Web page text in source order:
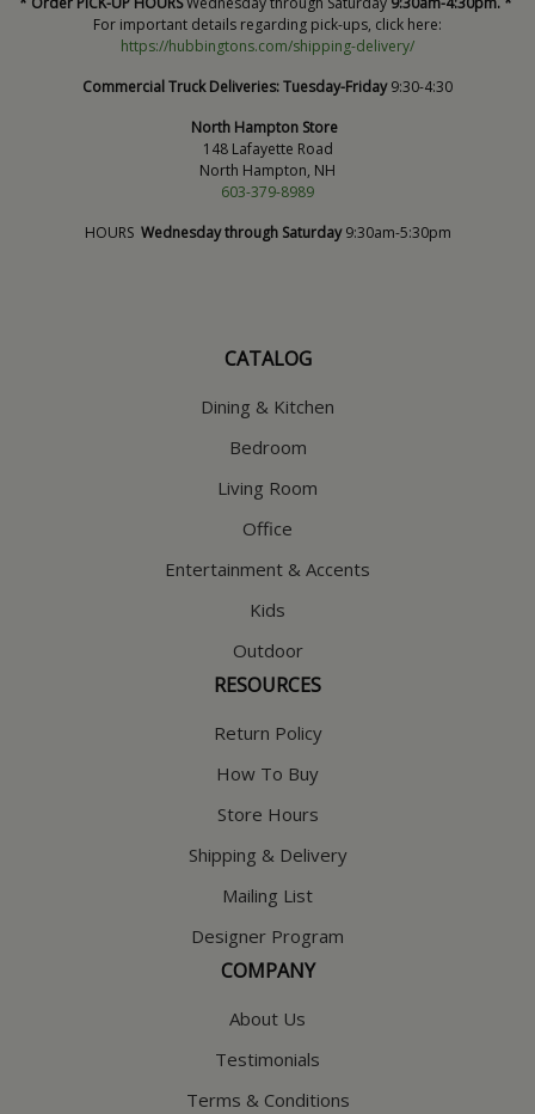
For important details regarding pick-ups, click here:
https://hubbingtons.com/shipping-delivery/
Commercial Truck Deliveries:Tuesday-Friday9:30-4:30
North Hampton Store
148 Lafayette Road
North Hampton, NH
603-379-8989
HOURS Wednesday through Saturday9:30am-5:30pm
CATALOG
Dining & Kitchen
Bedroom
Living Room
Office
Entertainment & Accents
Kids
Outdoor
RESOURCES
Return Policy
How To Buy
Store Hours
Shipping & Delivery
Mailing List
Designer Program
COMPANY
About Us
Testimonials
Terms & Conditions